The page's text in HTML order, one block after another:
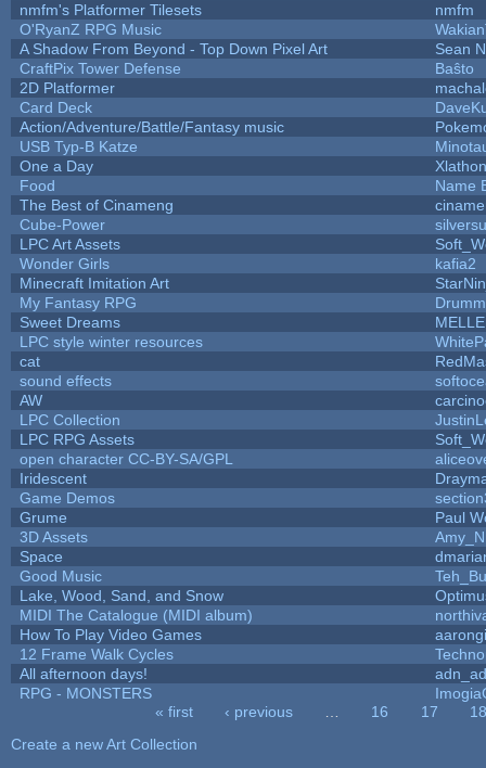
nmfm's Platformer Tilesets
nmfm
O'RyanZ RPG Music
A Shadow From Beyond - Top Down Pixel Art
Sean
CraftPix Tower Defense
Baŝto
2D Platformer
Card Deck
Action/Adventure/Battle/Fantasy music
USB Typ-B Katze
One a Day
Xlathon
Food
Name
The Best of Cinameng
Cube-Power
LPC Art Assets
Wonder Girls
kafia2
Minecraft Imitation Art
My Fantasy RPG
Sweet Dreams
MELLE
LPC style winter resources
cat
sound effects
AW
LPC Collection
LPC RPG Assets
open character CC-BY-SA/GPL
Iridescent
Game Demos
Grume
Paul
3D Assets
Space
Good Music
Lake, Wood, Sand, and Snow
MIDI The Catalogue (MIDI album)
How To Play Video Games
12 Frame Walk Cycles
All afternoon days!
RPG - MONSTERS
« first ‹ previous 16 17
18
Create a new Art Collection